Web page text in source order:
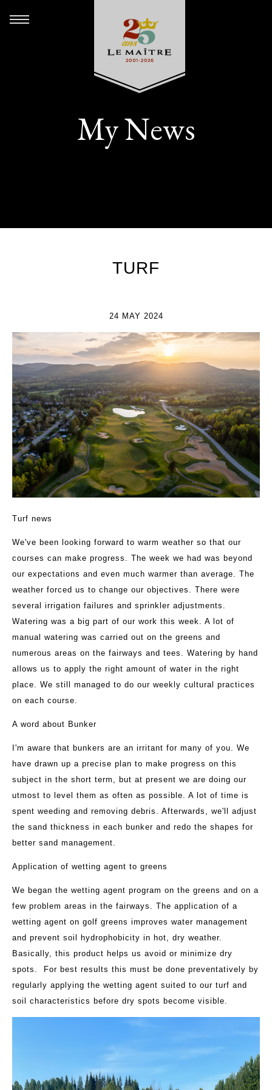
My News
TURF
24 MAY 2024
Turf news
We've been looking forward to warm weather so that our
courses can make progress. The week we had was beyond
our expectations and even much warmer than average. The
weather forced us to change our objectives. There were
several irrigation failures and sprinkler adjustments.
Watering was a big part of our work this week. A lot of
manual watering was carried out on the greens and
numerous areas on the fairways and tees. Watering by hand
allows us to apply the right amount of water in the right
place. We still managed to do our weekly cultural practices
on each course.
A word about Bunker
I'm aware that bunkers are an irritant for many of you. We
have drawn up a precise plan to make progress on this
subject in the short term, but at present we are doing our
utmost to level them as often as possible. A lot of time is
spent weeding and removing debris. Afterwards, we'll adjust
the sand thickness in each bunker and redo the shapes for
better sand management.
Application of wetting agent to greens
We began the wetting agent program on the greens and on a
few problem areas in the fairways. The application of a
wetting agent on golf greens improves water management
and prevent soil hydrophobicity in hot, dry weather.
Basically, this product helps us avoid or minimize dry
spots. For best results this must be done preventatively by
regularly applying the wetting agent suited to our turf and
soil characteristics before dry spots become visible.